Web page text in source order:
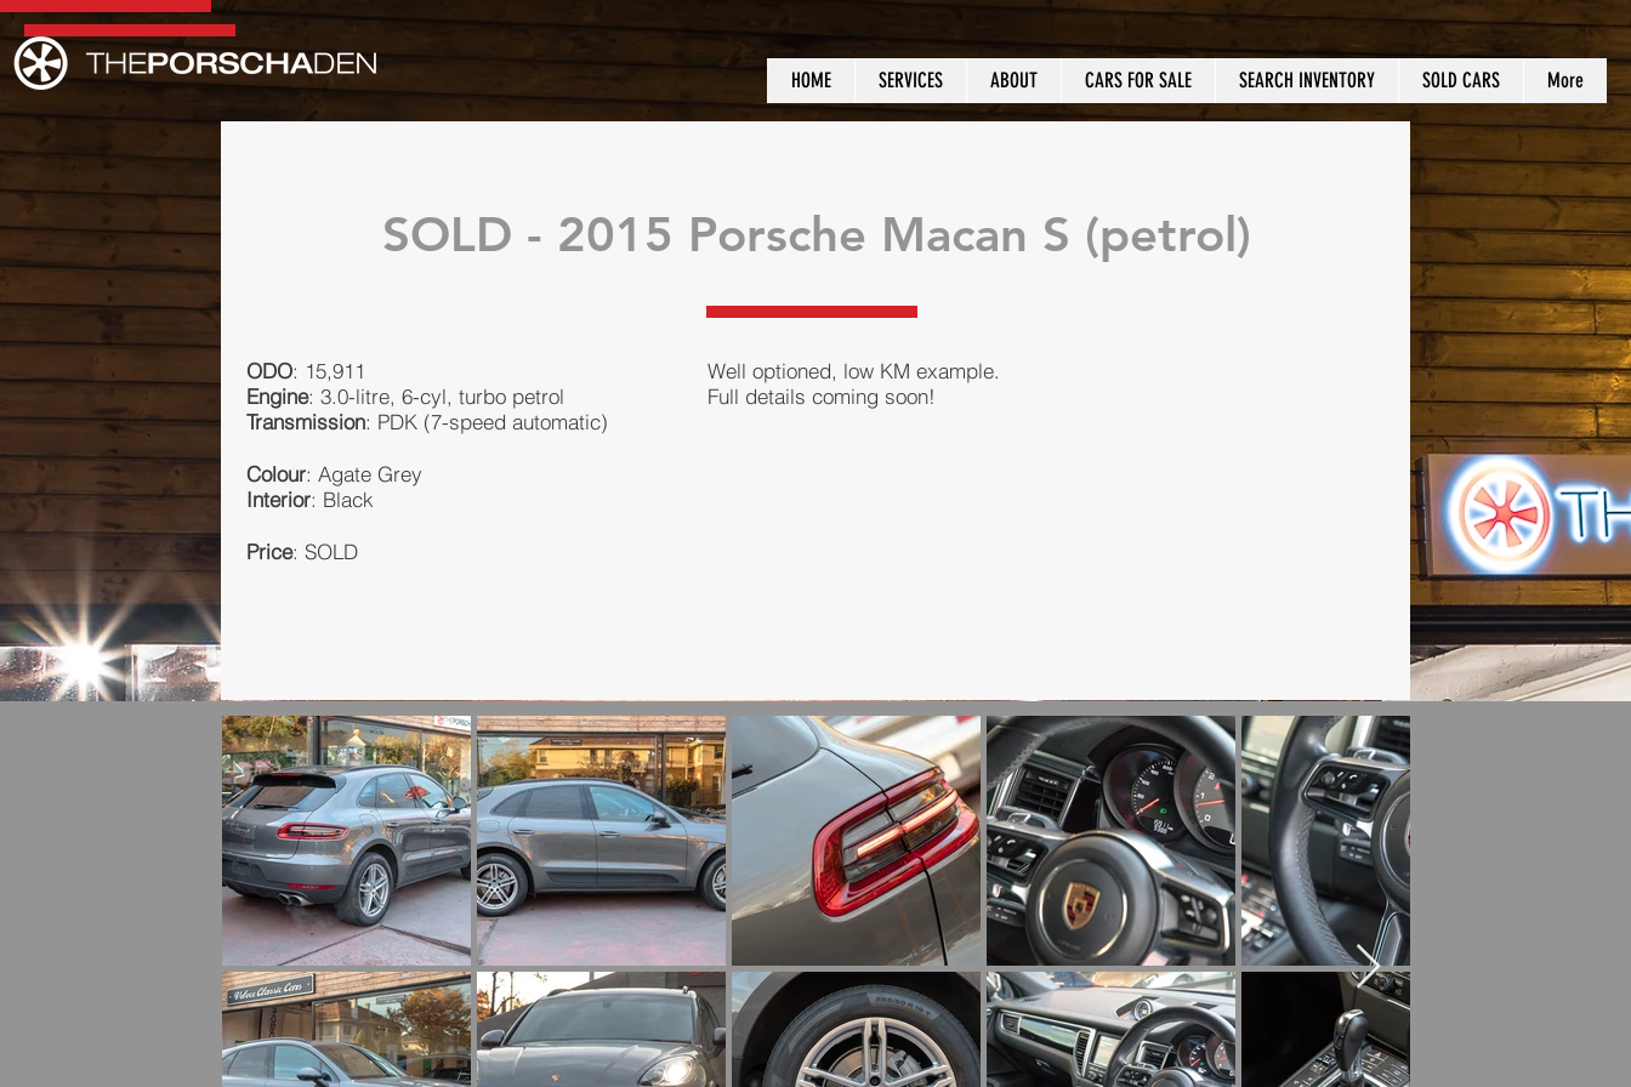
HOME SERVICES ABOUT CARS FOR SALE SEARCH INVENTORY SOLD CARS More
SOLD - 2015 Porsche Macan S (petrol)
ODO: 15,911
Engine: 3.0-litre, 6-cyl, turbo petrol
Transmission: PDK (7-speed automatic)
Colour: Agate Grey
Interior: Black
Price: SOLD
Well optioned, low KM example.
Full details coming soon!